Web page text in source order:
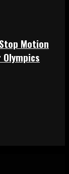
Motion